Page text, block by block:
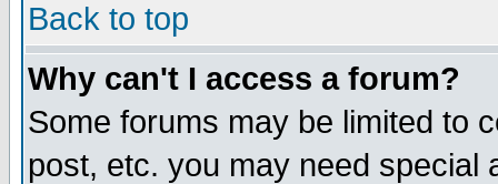
Back to top
Why can't I access a forum?
Some forums may be limited to
post, etc. you may need special